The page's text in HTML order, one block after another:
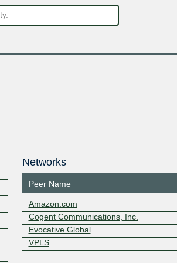
Networks
Peer Name
Amazon.com
Cogent Communications, Inc.
Evocative Global
VPLS